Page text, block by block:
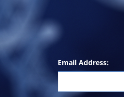
Email Address: